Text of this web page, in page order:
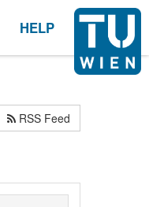
HELP
RSS Feed